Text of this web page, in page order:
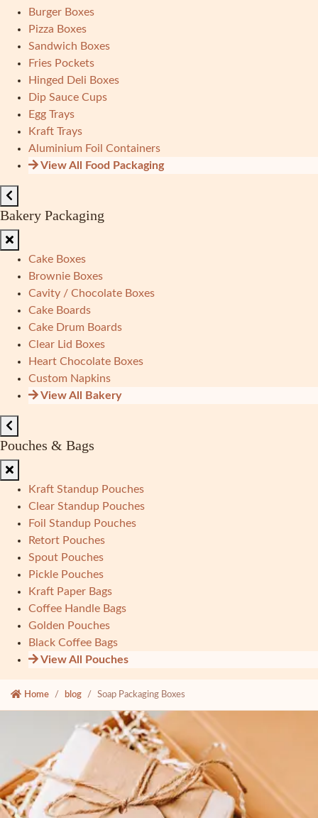
Burger Boxes
Pizza Boxes
Sandwich Boxes
Fries Pockets
Hinged Deli Boxes
Dip Sauce Cups
Egg Trays
Kraft Trays
Aluminium Foil Containers
View All Food Packaging
Bakery Packaging
Cake Boxes
Brownie Boxes
Cavity / Chocolate Boxes
Cake Boards
Cake Drum Boards
Clear Lid Boxes
Heart Chocolate Boxes
Custom Napkins
View All Bakery
Pouches & Bags
Kraft Standup Pouches
Clear Standup Pouches
Foil Standup Pouches
Retort Pouches
Spout Pouches
Pickle Pouches
Kraft Paper Bags
Coffee Handle Bags
Golden Pouches
Black Coffee Bags
View All Pouches
Home blog Soap Packaging Boxes